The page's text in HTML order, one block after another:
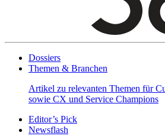
Dossiers
Themen & Branchen
Artikel zu relevanten Themen für
sowie CX und Service Champions
Editor’s Pick
Newsflash